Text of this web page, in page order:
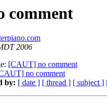
comment
2006
[CAUT] no comment
no comment
by: [ date ] [ thread ] [ subject ]